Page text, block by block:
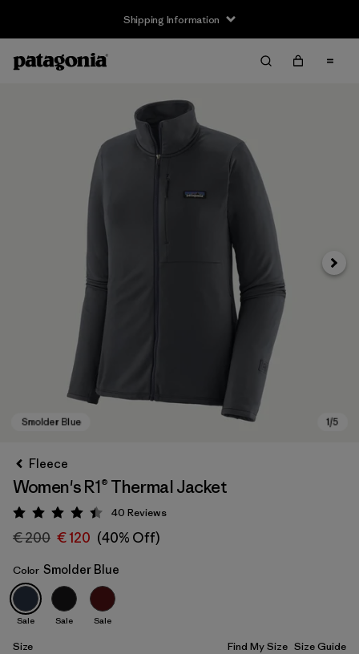
Shipping Information
Smolder Blue
Next
Fleece
Women's R1® Thermal Jacket
Rating: 4.5 / 5
40 Reviews
€ 200 € 120 (40% Off)
Color Smolder Blue
Sale Sale Sale
Size Find My Size Size Guide